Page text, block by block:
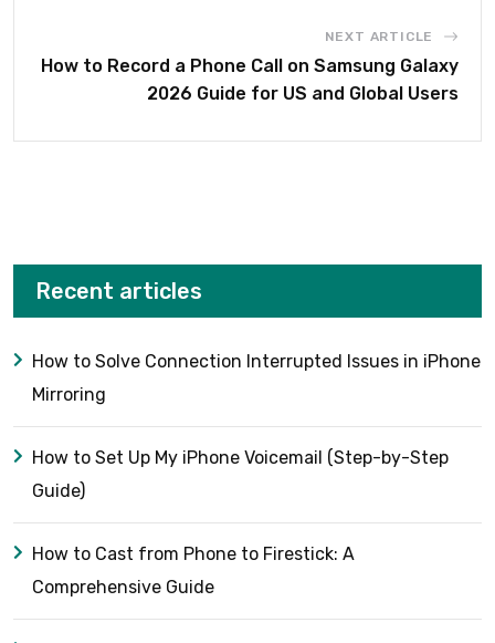
NEXT ARTICLE
How to Record a Phone Call on Samsung Galaxy
2026 Guide for US and Global Users
Recent articles
How to Solve Connection Interrupted Issues in iPhone
Mirroring
How to Set Up My iPhone Voicemail (Step-by-Step
Guide)
How to Cast from Phone to Firestick: A
Comprehensive Guide